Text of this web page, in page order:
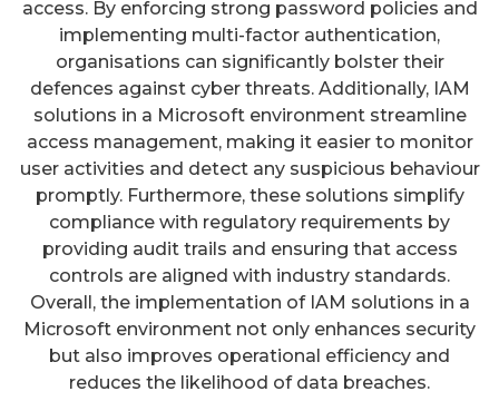
access. By enforcing strong password policies and
implementing multi-factor authentication,
organisations can significantly bolster their
defences against cyber threats. Additionally, IAM
solutions in a Microsoft environment streamline
access management, making it easier to monitor
user activities and detect any suspicious behaviour
promptly. Furthermore, these solutions simplify
compliance with regulatory requirements by
providing audit trails and ensuring that access
controls are aligned with industry standards.
Overall, the implementation of IAM solutions in a
Microsoft environment not only enhances security
but also improves operational efficiency and
reduces the likelihood of data breaches.